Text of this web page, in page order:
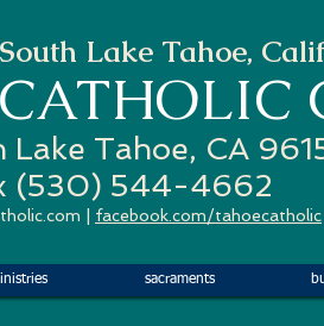
Lake Tahoe,
CATHOLIC
Lake Tahoe, CA
(530) 544-4662
facebook.com/tahoecatholic
sacraments